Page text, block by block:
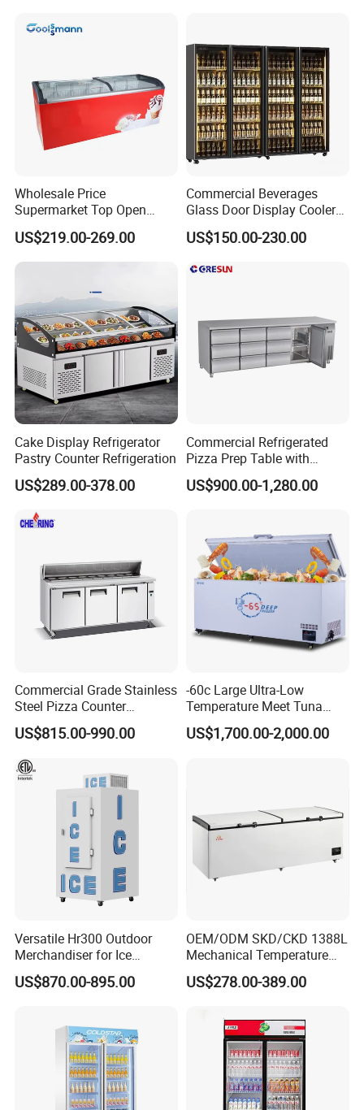
Wholesale Price
Supermarket Top Open
Glass Door Commercial
Vertical Chest Deep Ice
Cream Gelato Display
Fridge Refrigerator Freezer
US$219.00-269.00
Commercial Beverages
Glass Door Display Cooler
Fridge Cold Storage
Refrigerator for Bar Shop
US$150.00-230.00
Cake Display Refrigerator
Pastry Counter Refrigeration
US$289.00-378.00
Commercial Refrigerated
Pizza Prep Table with
Undercounter Storage
US$900.00-1,280.00
Commercial Grade Stainless
Steel Pizza Counter
Workbench Refrigerator
US$815.00-990.00
-60c Large Ultra-Low
Temperature Meet Tuna
Deep Freezer
US$1,700.00-2,000.00
Versatile Hr300 Outdoor
Merchandiser for Ice
Storage and Display
US$870.00-895.00
OEM/ODM SKD/CKD 1388L
Mechanical Temperature
Controller PCM Double Door
Commercial Chest Freezer
US$278.00-389.00